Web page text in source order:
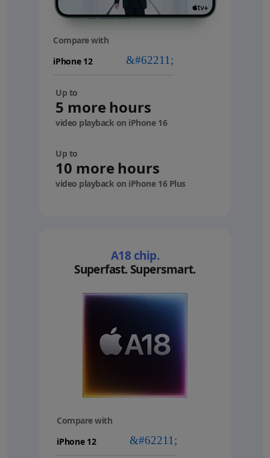
Compare with
Up to
5 more hours
video playback on iPhone 16
Up to
10 more hours
video playback on iPhone 16 Plus
A18 chip.
Superfast. Supersmart.
Compare with